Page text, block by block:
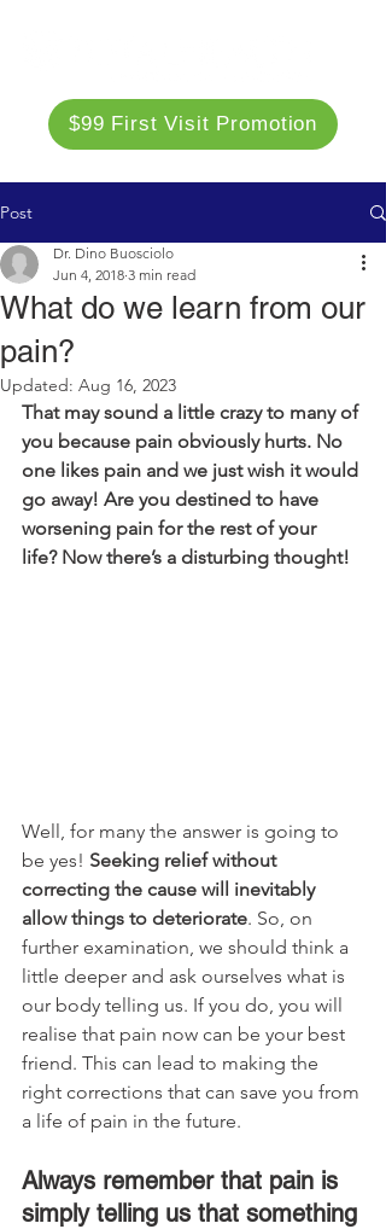
$99 First Visit Promotion
Post
What do we learn from our
pain?
Dr. Dino Buosciolo
Jun 4, 2018 3 min read
Updated: Aug 16, 2023
That may sound a little crazy to many of
you because pain obviously hurts. No
one likes pain and we just wish it would
go away! Are you destined to have
worsening pain for the rest of your
life? Now there’s a disturbing thought!
Well, for many the answer is going to
be yes! Seeking relief without
correcting the cause will inevitably
allow things to deteriorate. So, on
further examination, we should think a
little deeper and ask ourselves what is
our body telling us. If you do, you will
realise that pain now can be your best
friend. This can lead to making the
right corrections that can save you from
a life of pain in the future.
Always remember that pain is
simply telling us that something